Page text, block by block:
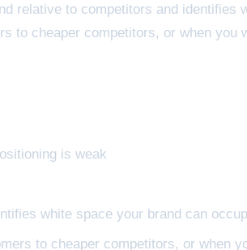
relative to competitors and identifies
to cheaper competitors, or when you
is weak
white space your brand can
to cheaper competitors, or when